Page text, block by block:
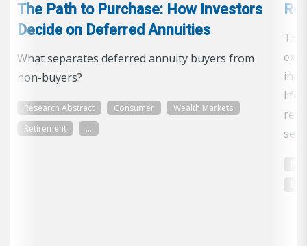
The Path to Purchase: How Investors
Decide on Deferred Annuities
What separates deferred annuity buyers from
non-buyers?
Research Abstract Consumer
Wealth Markets
Retirement
...
The